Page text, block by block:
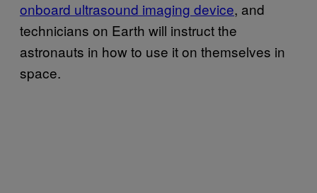
onboard ultrasound imaging device, and
technicians on Earth will instruct the
astronauts in how to use it on themselves in
space.